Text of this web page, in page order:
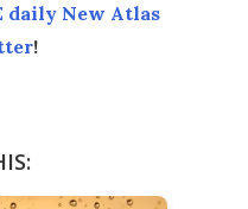
daily New Atlas
!